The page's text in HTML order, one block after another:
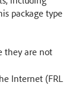
package type
they are not
Internet (FRL